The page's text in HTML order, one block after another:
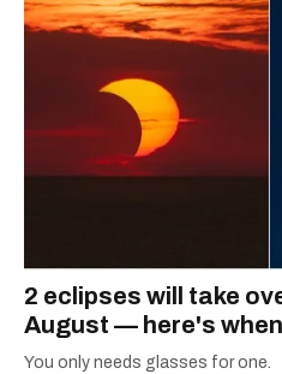
2 eclipses will take
August — here's
You only needs glasses for one.